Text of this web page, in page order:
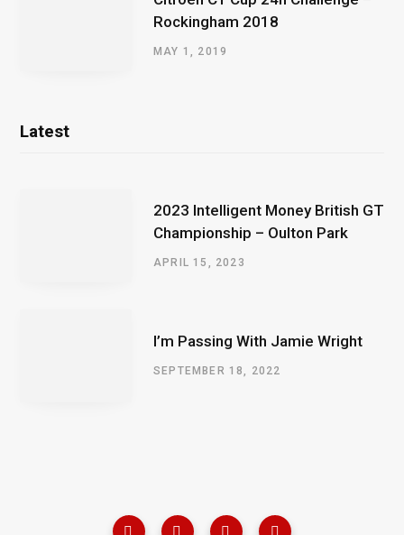
Rockingham 2018
MAY 1, 2019
Latest
2023 Intelligent Money British GT
Championship – Oulton Park
APRIL 15, 2023
I’m Passing With Jamie Wright
SEPTEMBER 18, 2022